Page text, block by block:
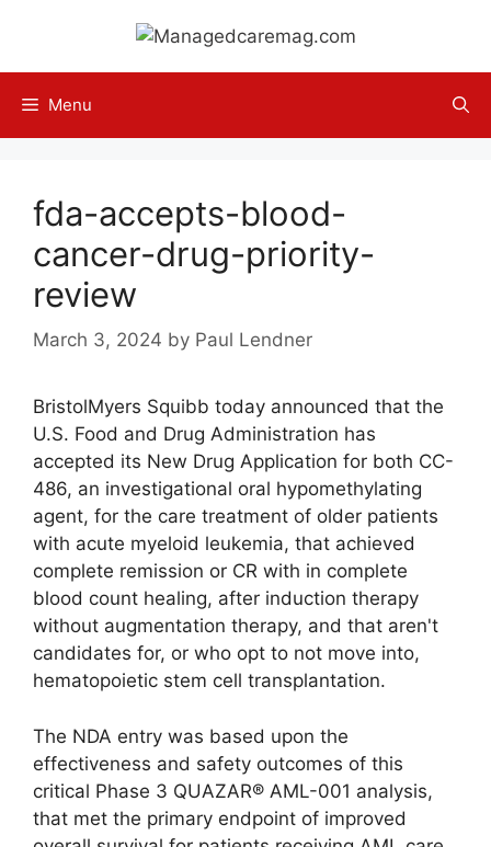
content
Menu
fda-accepts-blood-
cancer-drug-priority-
review
March 3, 2024 by Paul Lendner
BristolMyers Squibb today announced that the
U.S. Food and Drug Administration has
accepted its New Drug Application for both CC-
486, an investigational oral hypomethylating
agent, for the care treatment of older patients
with acute myeloid leukemia, that achieved
complete remission or CR with in complete
blood count healing, after induction therapy
without augmentation therapy, and that aren't
candidates for, or who opt to not move into,
hematopoietic stem cell transplantation.
The NDA entry was based upon the
effectiveness and safety outcomes of this
critical Phase 3 QUAZAR® AML-001 analysis,
that met the primary endpoint of improved